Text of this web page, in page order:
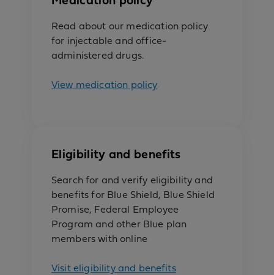
Read about our medication policy
for injectable and office-
administered drugs.
View medication policy
Eligibility and benefits
Search for and verify eligibility and
benefits for Blue Shield, Blue Shield
Promise, Federal Employee
Program and other Blue plan
members with online
Visit eligibility and benefits